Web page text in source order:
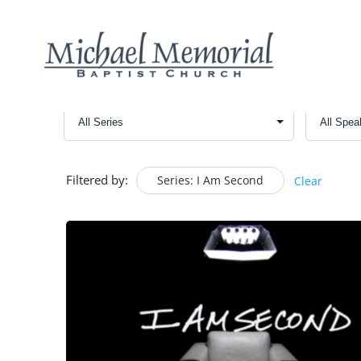
Filtered by: Series: I Am Second Clear